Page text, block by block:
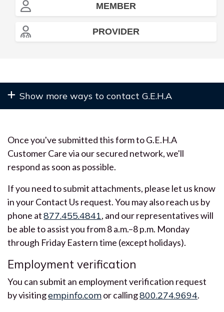
MEMBER
PROVIDER
Once you've submitted this form to G.E.H.A
Customer Care via our secured network, we'll
respond as soon as possible.
If you need to submit attachments, please let us know
in your Contact Us request. You may also reach us by
phone at877.455.4841, and our representatives will
be able to assist you from 8 a.m.–8 p.m. Monday
through Friday Eastern time (except holidays).
Employment verification
You can submit an employment verification request
by visitingempinfo.comor calling800.274.9694.